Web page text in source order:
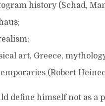
history (Schad,
art, Greece,
(Robert
define himself not as a